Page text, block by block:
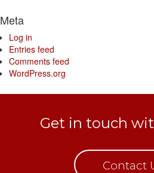
Meta
Log in
Entries feed
Comments feed
WordPress.org
Get in touch
Contact